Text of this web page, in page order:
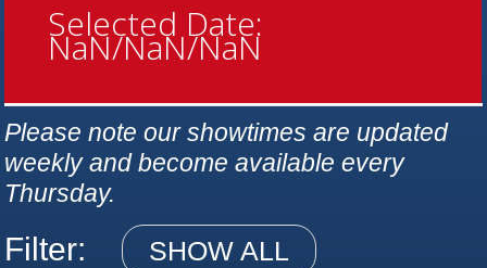
Selected Date:
NaN/NaN/NaN
Please note our showtimes are updated
weekly and become available every
Thursday.
Filter: SHOW ALL